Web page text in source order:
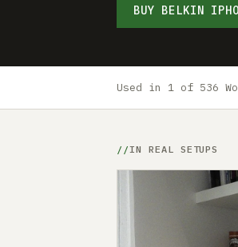
BUY BELKIN
Used in 1 of 536
IN REAL SETUPS